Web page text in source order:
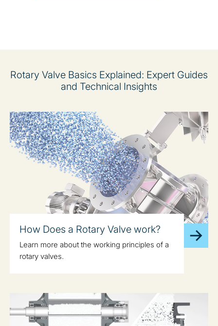
Rotary Valve Basics Explained: Expert Guides
and Technical Insights
How Does a Rotary Valve work?
Learn more about the working principles of a
rotary valves.